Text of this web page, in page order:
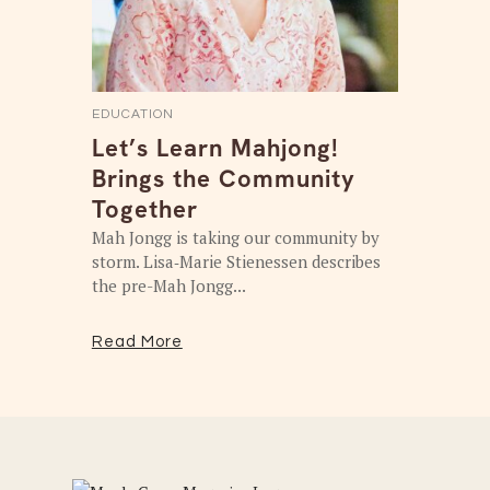
Let’s Learn Mahjong!
Brings the Community
Together
EDUCATION
Mah Jongg is taking our community by
storm. Lisa‑Marie Stienessen describes
the pre-Mah Jongg...
Read More